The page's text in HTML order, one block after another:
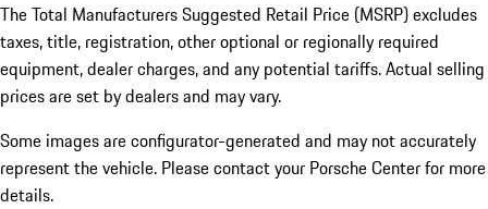
The Total Manufacturers Suggested Retail Price (MSRP) excludes
taxes, title, registration, other optional or regionally required
equipment, dealer charges, and any potential tariffs. Actual selling
prices are set by dealers and may vary.
Some images are configurator-generated and may not accurately
represent the vehicle. Please contact your Porsche Center for more
details.